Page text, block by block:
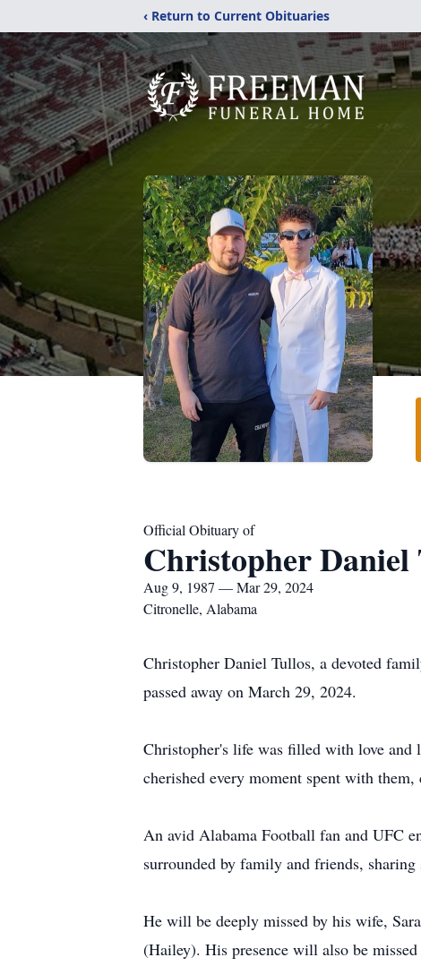
‹ Return to Current Obituaries
Official Obituary of
Christopher Daniel
Aug 9, 1987 — Mar 29, 2024
Citronelle, Alabama
Christopher Daniel Tullos, a devoted
passed away on March 29, 2024.
Christopher's life was filled with love
cherished every moment spent with
An avid Alabama Football fan and UFC
surrounded by family and friends,
He will be deeply missed by his wife,
(Hailey). His presence will also be